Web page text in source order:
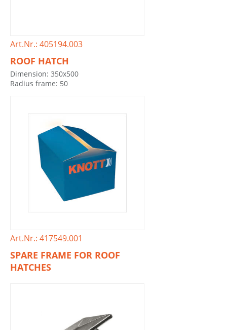
Art.Nr.: 405194.003
ROOF HATCH
Dimension: 350x500
Radius frame: 50
Art.Nr.: 417549.001
SPARE FRAME FOR ROOF
HATCHES